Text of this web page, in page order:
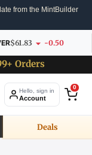
from the MintBuilder
$61.83 -0.50
Orders
Hello, sign in
Account
0
Deals